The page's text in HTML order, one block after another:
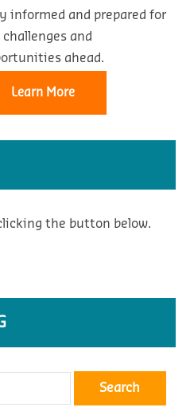
informed and prepared for
and
ahead.
Learn More
the button below.